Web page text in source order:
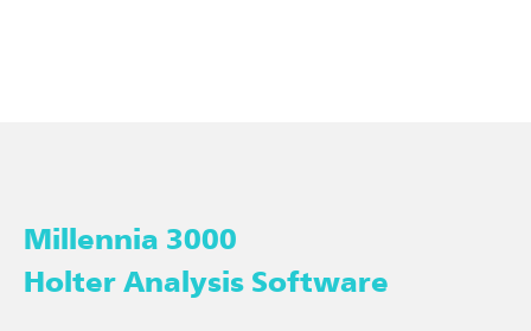
Millennia 3000
Holter Analysis Software